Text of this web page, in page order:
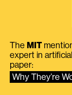
The MIT
expert in
paper:
Why They’re